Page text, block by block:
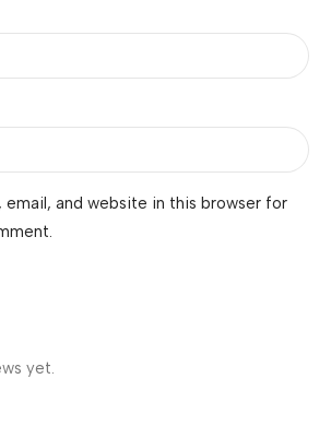
yet.
email, and website in this browser for